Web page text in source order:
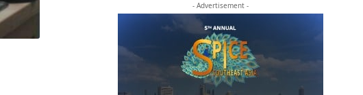
- Advertisement -